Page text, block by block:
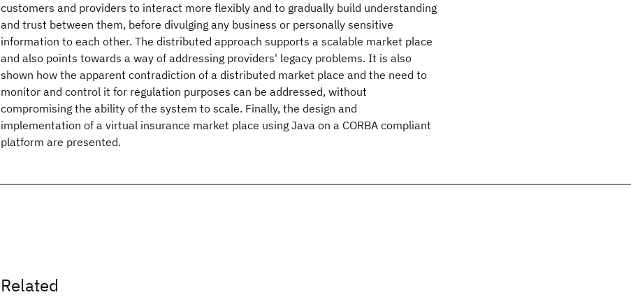
customers and providers to interact more flexibly and to gradually build understanding
and trust between them, before divulging any business or personally sensitive
information to each other. The distributed approach supports a scalable market place
and also points towards a way of addressing providers' legacy problems. It is also
shown how the apparent contradiction of a distributed market place and the need to
monitor and control it for regulation purposes can be addressed, without
compromising the ability of the system to scale. Finally, the design and
implementation of a virtual insurance market place using Java on a CORBA compliant
platform are presented.
Related